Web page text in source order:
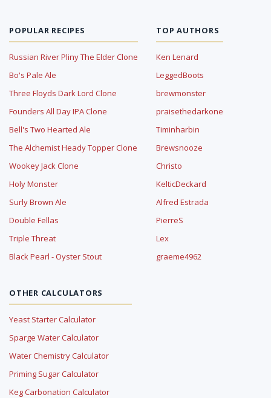
POPULAR RECIPES
Russian River Pliny The Elder Clone
Bo's Pale Ale
Three Floyds Dark Lord Clone
Founders All Day IPA Clone
Bell's Two Hearted Ale
The Alchemist Heady Topper Clone
Wookey Jack Clone
Holy Monster
Surly Brown Ale
Double Fellas
Triple Threat
Black Pearl - Oyster Stout
TOP AUTHORS
Ken Lenard
LeggedBoots
brewmonster
praisethedarkone
Timinharbin
Brewsnooze
Christo
KelticDeckard
Alfred Estrada
PierreS
Lex
graeme4962
OTHER CALCULATORS
Yeast Starter Calculator
Sparge Water Calculator
Water Chemistry Calculator
Priming Sugar Calculator
Keg Carbonation Calculator